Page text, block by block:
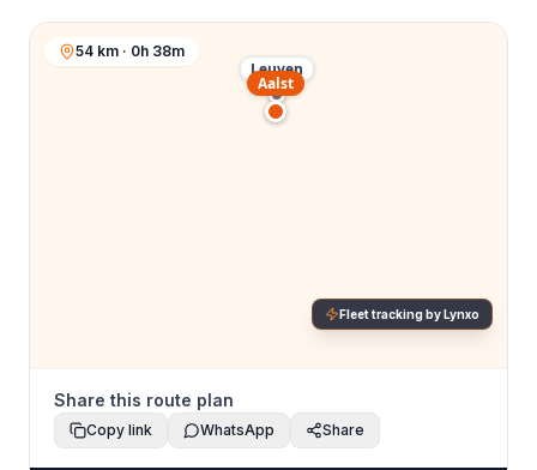
Leuven
Aalst
54 km · 0h 38m
Fleet tracking by Lynxo
Share this route plan
Copy link WhatsApp Share